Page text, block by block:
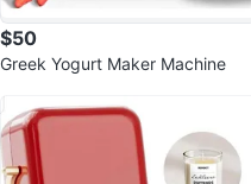
$50
Greek Yogurt Maker Machine